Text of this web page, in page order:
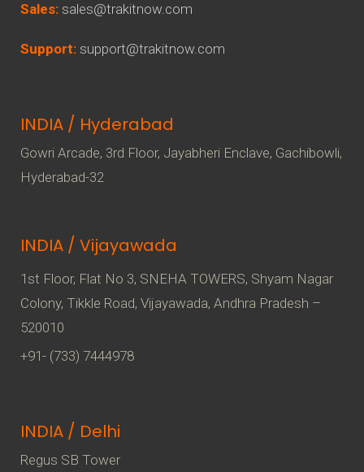
Sales: sales@trakitnow.com
Support: support@trakitnow.com
INDIA / Hyderabad
Gowri Arcade, 3rd Floor, Jayabheri Enclave, Gachibowli,
Hyderabad-32
INDIA / Vijayawada
1st Floor, Flat No 3, SNEHA TOWERS, Shyam Nagar
Colony, Tikkle Road, Vijayawada, Andhra Pradesh –
520010
+91- (733) 7444978
INDIA / Delhi
Regus SB Tower